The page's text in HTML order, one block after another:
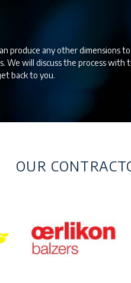
produce any other dimensions
We will discuss the process with
back to you.
OUR